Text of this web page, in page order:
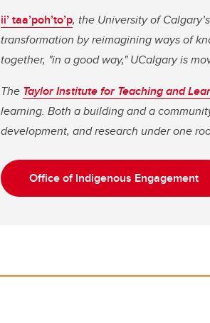
ii’ taa’poh’to’p, the University of
transformation by reimagining ways of
together, "in a good way," UCalgary is
The Taylor Institute for Teaching and
learning. Both a building and a
development, and research under one
Office of Indigenous Engagement